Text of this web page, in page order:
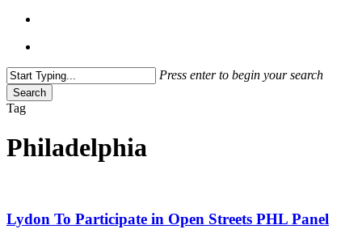
Press enter to begin your search
Search
Close
Tag
Philadelphia
Lydon To Participate in Open Streets PHL Panel